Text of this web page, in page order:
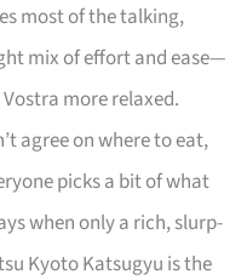
most of the talking,
mix of effort and ease—
more relaxed.
agree on where to eat,
picks a bit of what
when only a rich, slurp-
Kyoto Katsugyu is the